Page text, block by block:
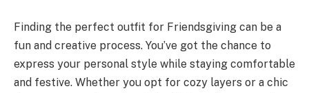
Finding the perfect outfit for Friendsgiving can be a
fun and creative process. You’ve got the chance to
express your personal style while staying comfortable
and festive. Whether you opt for cozy layers or a chic